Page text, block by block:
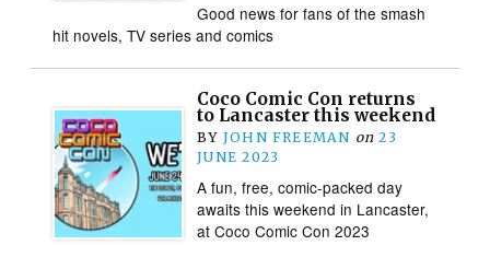
Good news for fans of the smash
hit novels, TV series and comics
Coco Comic Con returns
to Lancaster this weekend
BY JOHN FREEMAN on 23
JUNE 2023
A fun, free, comic-packed day
awaits this weekend in Lancaster,
at Coco Comic Con 2023